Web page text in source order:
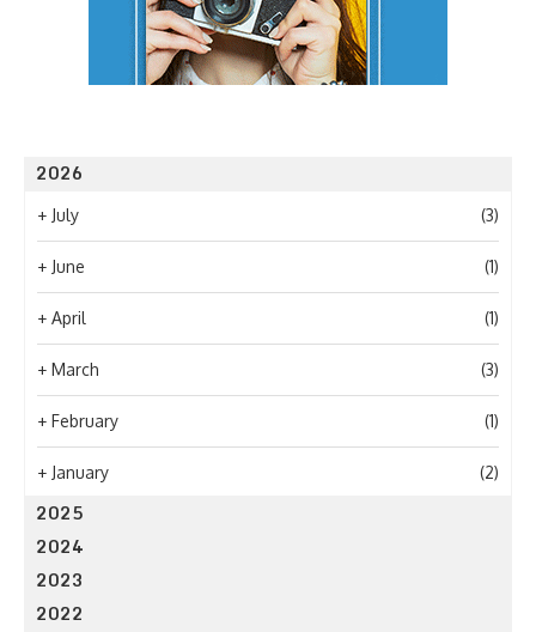
2026
+ July (3)
+ June (1)
+ April (1)
+ March (3)
+ February (1)
+ January (2)
2025
2024
2023
2022